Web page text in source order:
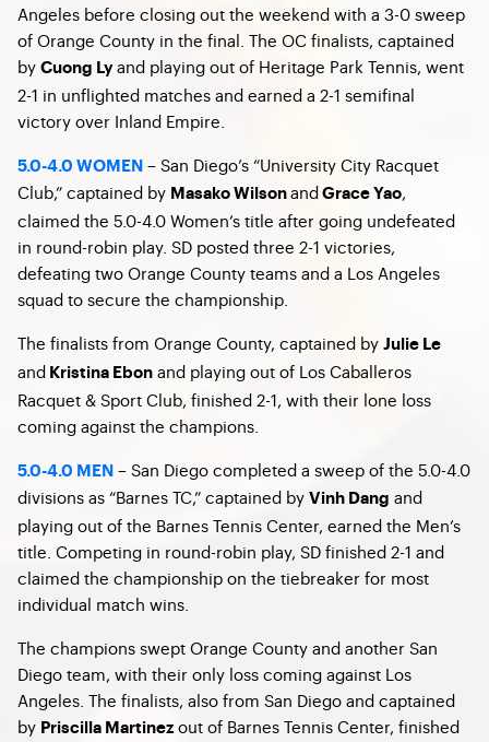
Angeles before closing out the weekend with a 3-0 sweep
of Orange County in the final. The OC finalists, captained
by Cuong Ly and playing out of Heritage Park Tennis, went
2-1 in unflighted matches and earned a 2-1 semifinal
victory over Inland Empire.
5.0-4.0 WOMEN – San Diego’s “University City Racquet
Club,” captained by Masako Wilson and Grace Yao,
claimed the 5.0-4.0 Women’s title after going undefeated
in round-robin play. SD posted three 2-1 victories,
defeating two Orange County teams and a Los Angeles
squad to secure the championship.
The finalists from Orange County, captained by Julie Le
and Kristina Ebon and playing out of Los Caballeros
Racquet & Sport Club, finished 2-1, with their lone loss
coming against the champions.
5.0-4.0 MEN – San Diego completed a sweep of the 5.0-4.0
divisions as “Barnes TC,” captained by Vinh Dang and
playing out of the Barnes Tennis Center, earned the Men’s
title. Competing in round-robin play, SD finished 2-1 and
claimed the championship on the tiebreaker for most
individual match wins.
The champions swept Orange County and another San
Diego team, with their only loss coming against Los
Angeles. The finalists, also from San Diego and captained
by Priscilla Martinezout of Barnes Tennis Center, finished